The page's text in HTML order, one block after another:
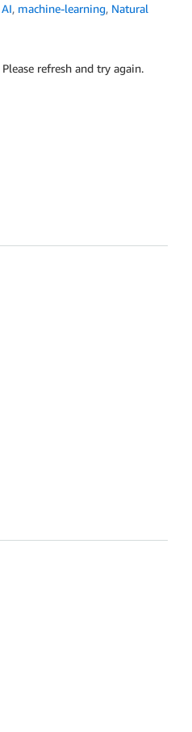
, machine-learning, Natural
refresh and try again.